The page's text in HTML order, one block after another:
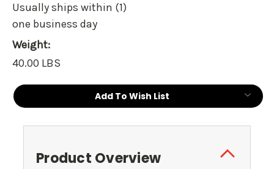
Usually ships within (1)
one business day
Weight:
40.00 LBS
Current
Stock:
Add To Wish List
Product Overview